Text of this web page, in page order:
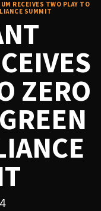
RECEIVES TWO PLAY TO
SUMMIT
ZERO